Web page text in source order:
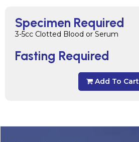
Specimen Required
3-5cc Clotted Blood or Serum
Fasting Required
Add To Cart